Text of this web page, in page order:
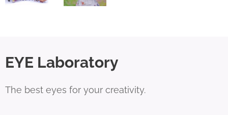
EYE Laboratory
The best eyes for your creativity.